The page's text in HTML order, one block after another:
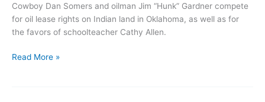
Cowboy Dan Somers and oilman Jim “Hunk” Gardner compete
for oil lease rights on Indian land in Oklahoma, as well as for
the favors of schoolteacher Cathy Allen.
War
Read More »